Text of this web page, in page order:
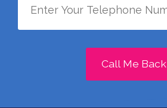
Call Me Back